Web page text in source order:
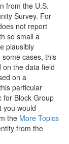
from the U.S.
Survey. For
not report
so small a
plausibly
cases, this
on the data field
on a
particular
for Block Group
you would
the More Topics
from the